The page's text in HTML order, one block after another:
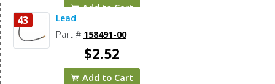
Add to Cart
43 Lead
Part # 158491-00
$2.52
Add to Cart